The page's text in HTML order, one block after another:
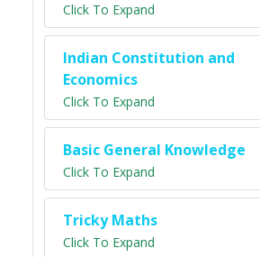
Click To Expand
Indian Constitution and
Economics
Click To Expand
Basic General Knowledge
Click To Expand
Tricky Maths
Click To Expand